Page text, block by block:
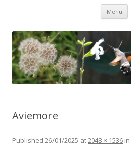
Menu
Aviemore
Published 26/01/2025 at2048 × 1536 in